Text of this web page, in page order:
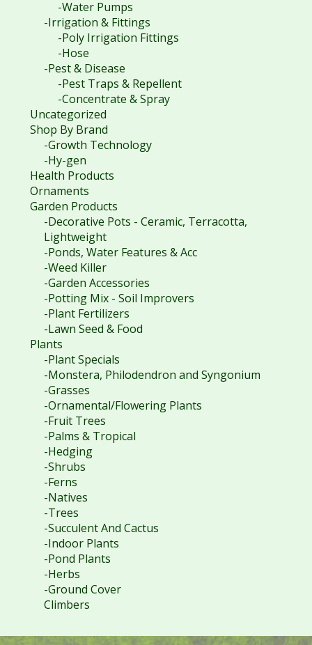
-Water Pumps
-Irrigation & Fittings
-Poly Irrigation Fittings
-Hose
-Pest & Disease
-Pest Traps & Repellent
-Concentrate & Spray
Uncategorized
Shop By Brand
-Growth Technology
-Hy-gen
Health Products
Ornaments
Garden Products
-Decorative Pots - Ceramic, Terracotta,
Lightweight
-Ponds, Water Features & Acc
-Weed Killer
-Garden Accessories
-Potting Mix - Soil Improvers
-Plant Fertilizers
-Lawn Seed & Food
Plants
-Plant Specials
-Monstera, Philodendron and Syngonium
-Grasses
-Ornamental/Flowering Plants
-Fruit Trees
-Palms & Tropical
-Hedging
-Shrubs
-Ferns
-Natives
-Trees
-Succulent And Cactus
-Indoor Plants
-Pond Plants
-Herbs
-Ground Cover
Climbers